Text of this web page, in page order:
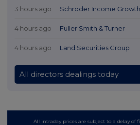
3 hours ago Schroder Income
4 hours ago Fuller Smith & Turner
4 hours ago Land Securities Group
All directors dealings today
All intraday prices are subject to a delay of